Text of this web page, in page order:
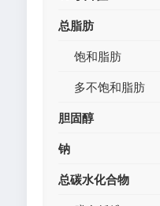
总脂肪
饱和脂肪
多不饱和脂肪
胆固醇
钠
总碳水化合物